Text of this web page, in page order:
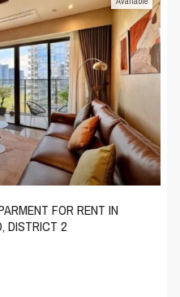
FOR RENT IN
DISTRICT 2